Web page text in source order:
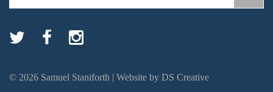
© 2026 Samuel Staniforth | Website by DS Creative